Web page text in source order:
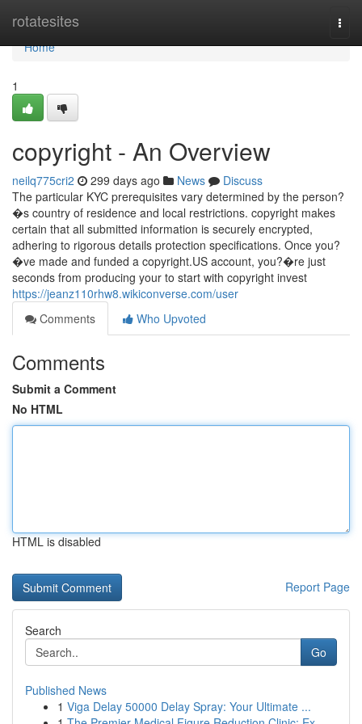
rotatesites
Home
Home
1
copyright - An Overview
neilq775cri2 299 days ago News
Discuss
The particular KYC prerequisites vary determined by the person?
�s country of residence and local restrictions. copyright makes
certain that all submitted information is securely encrypted,
adhering to rigorous details protection specifications. Once you?
�ve made and funded a copyright.US account, you?�re just
seconds from producing your to start with copyright invest
https://jeanz110rhw8.wikiconverse.com/user
Comments
Who Upvoted
Comments
Submit a Comment
No HTML
HTML is disabled
Report Page
Search
Go
Published News
1 Viga Delay 50000 Delay Spray: Your Ultimate ...